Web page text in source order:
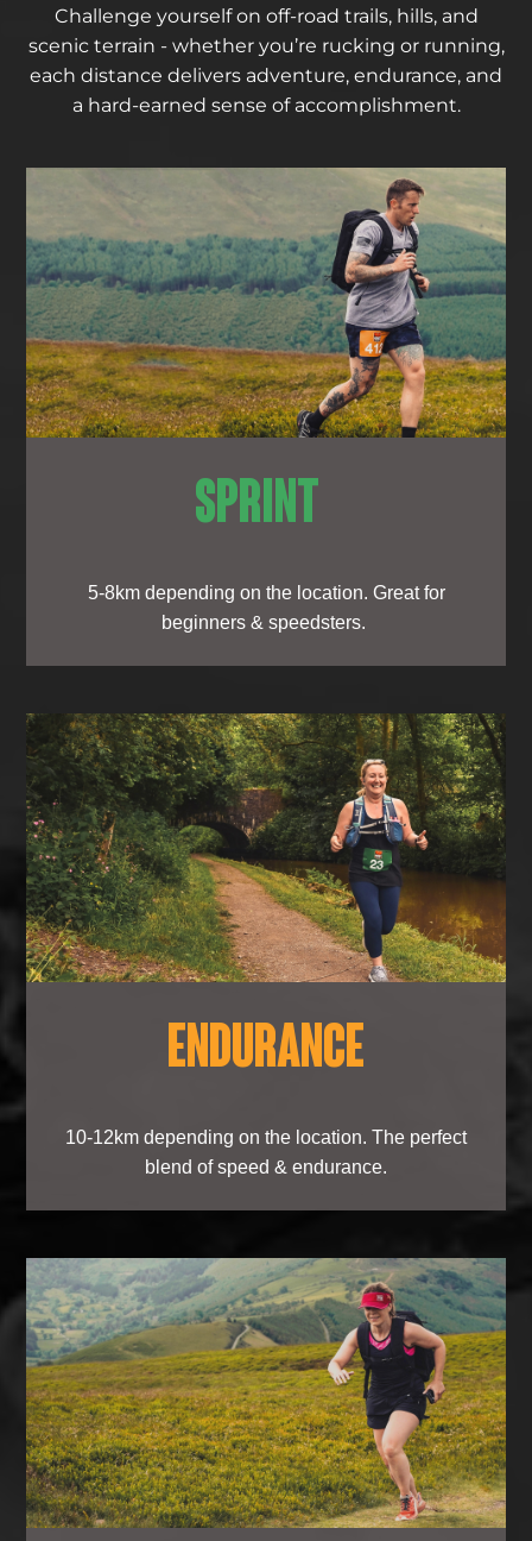
Challenge yourself on off-road trails, hills, and
scenic terrain - whether you’re rucking or running,
each distance delivers adventure, endurance, and
a hard-earned sense of accomplishment.
SPRINT
5-8km depending on the location. Great for
beginners & speedsters.
ENDURANCE
10-12km depending on the location. The perfect
blend of speed & endurance.